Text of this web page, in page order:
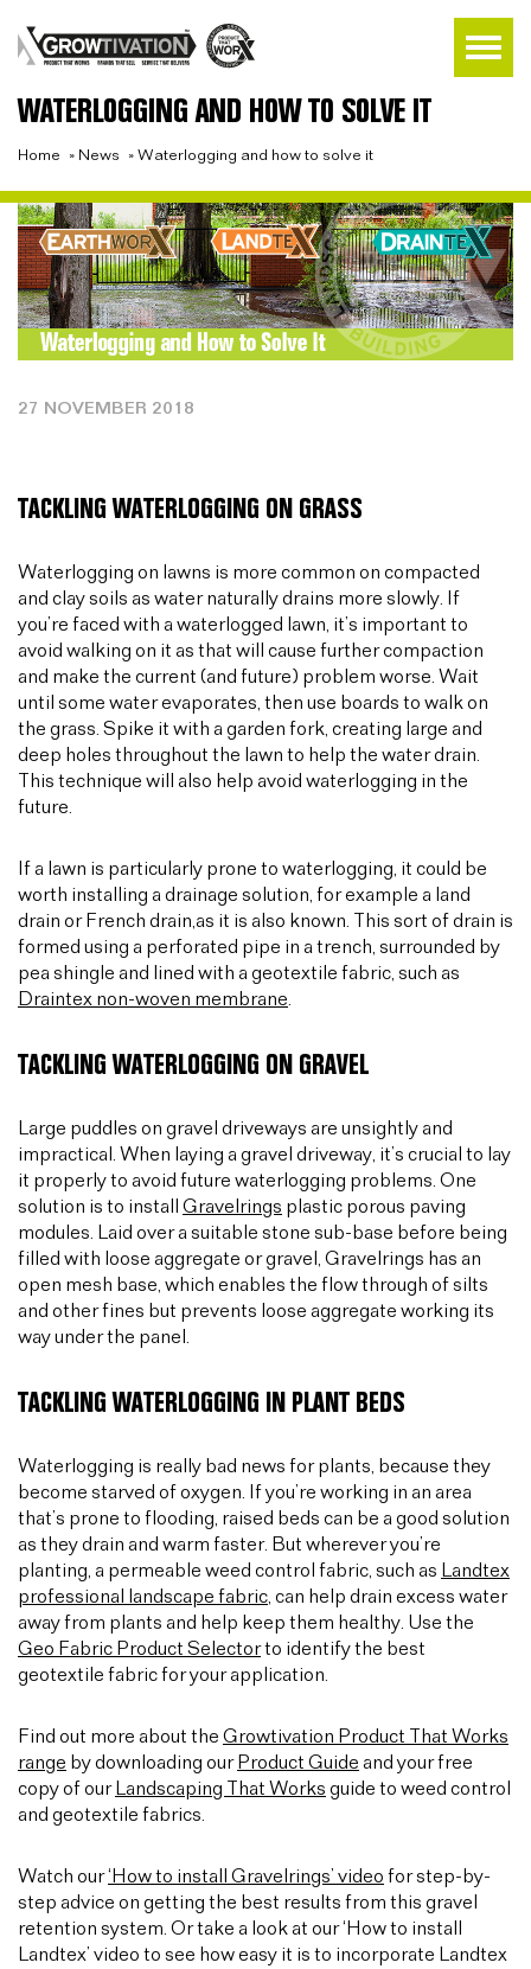
WATERLOGGING AND HOW TO SOLVE IT
Home » News » Waterlogging and how to solve it
27 NOVEMBER 2018
TACKLING WATERLOGGING ON GRASS
Waterlogging on lawns is more common on compacted
and clay soils as water naturally drains more slowly. If
you’re faced with a waterlogged lawn, it’s important to
avoid walking on it as that will cause further compaction
and make the current (and future) problem worse. Wait
until some water evaporates, then use boards to walk on
the grass. Spike it with a garden fork, creating large and
deep holes throughout the lawn to help the water drain.
This technique will also help avoid waterlogging in the
future.
If a lawn is particularly prone to waterlogging, it could be
worth installing a drainage solution, for example a land
drain or French drain,as it is also known. This sort of drain is
formed using a perforated pipe in a trench, surrounded by
pea shingle and lined with a geotextile fabric, such as
Draintex non-woven membrane.
TACKLING WATERLOGGING ON GRAVEL
Large puddles on gravel driveways are unsightly and
impractical. When laying a gravel driveway, it’s crucial to lay
it properly to avoid future waterlogging problems. One
solution is to install Gravelrings plastic porous paving
modules. Laid over a suitable stone sub-base before being
filled with loose aggregate or gravel, Gravelrings has an
open mesh base, which enables the flow through of silts
and other fines but prevents loose aggregate working its
way under the panel.
TACKLING WATERLOGGING IN PLANT BEDS
Waterlogging is really bad news for plants, because they
become starved of oxygen. If you’re working in an area
that’s prone to flooding, raised beds can be a good solution
as they drain and warm faster. But wherever you’re
planting, a permeable weed control fabric, such as Landtex
professional landscape fabric, can help drain excess water
away from plants and help keep them healthy. Use the
Geo Fabric Product Selectorto identify the best
geotextile fabric for your application.
Find out more about the Growtivation Product That Works
range by downloading our Product Guide and your free
copy of our Landscaping That Works guide to weed control
and geotextile fabrics.
Watch our‘How to install Gravelrings’ video for step-by-
step advice on getting the best results from this gravel
retention system. Or take a look at our ‘How to install
Landtex’ video to see how easy it is to incorporate Landtex